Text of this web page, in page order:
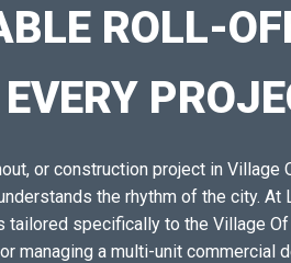
ROLL-
EVERY
or construction project in Village
the rhythm of the city.
specifically to the Village Of
managing a multi-unit commercial